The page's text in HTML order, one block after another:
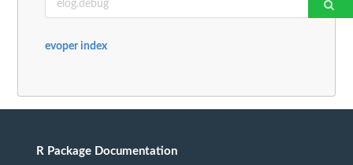
evoper index
R Package Documentation